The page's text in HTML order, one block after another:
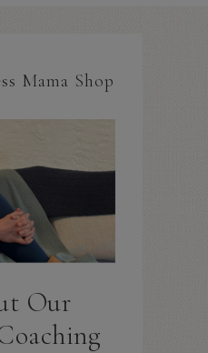
Mama Shop
Our